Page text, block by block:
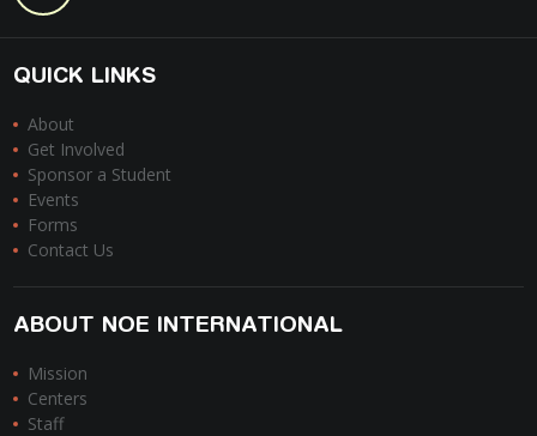
QUICK LINKS
About
Get Involved
Sponsor a Student
Events
Forms
Contact Us
ABOUT NOE INTERNATIONAL
Mission
Centers
Staff